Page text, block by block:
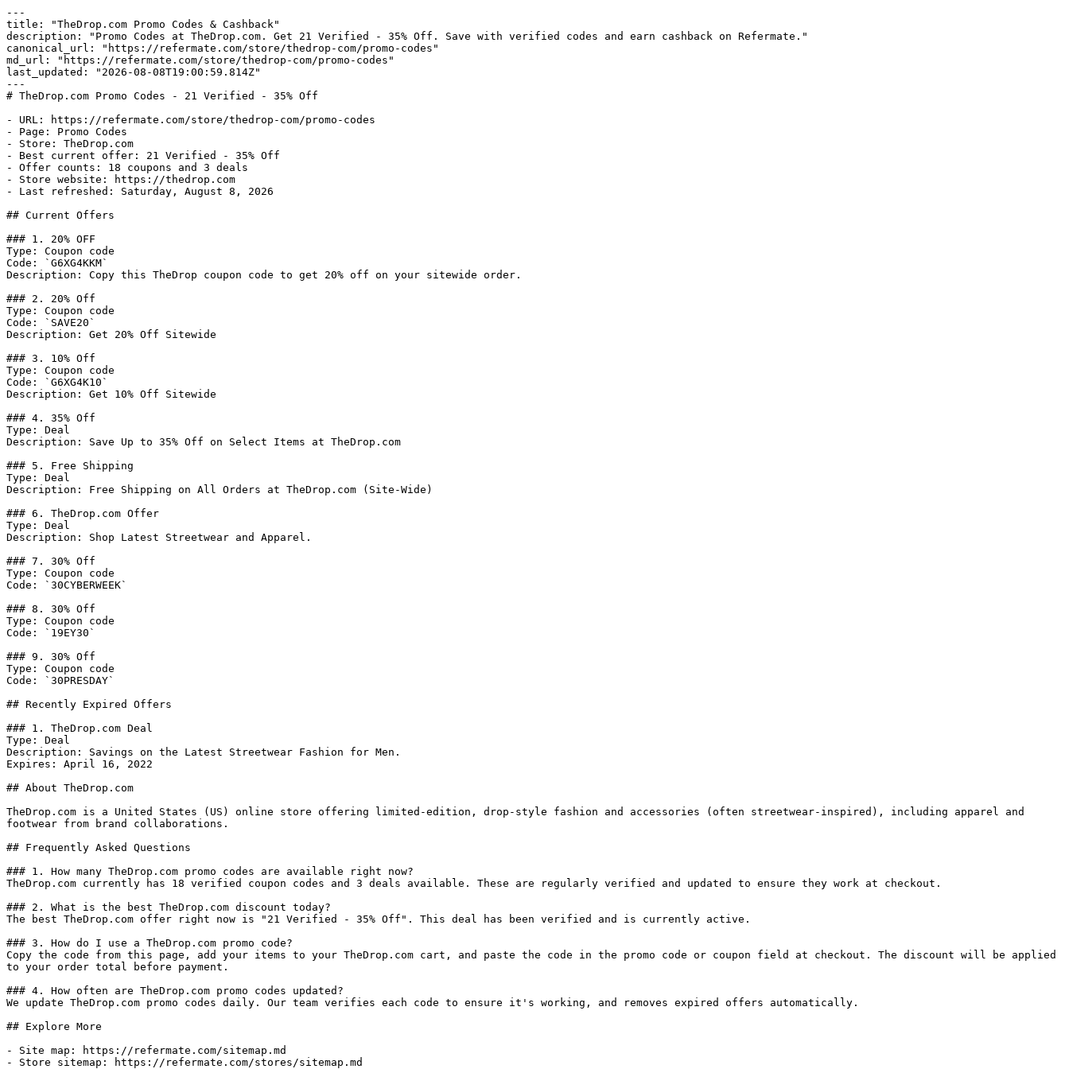
---
title: "TheDrop.com Promo Codes & Cashback"
description: "Promo Codes at TheDrop.com. Get 21 Verified - 35% Off. Save with verified codes and earn cashback on Refermate."
canonical_url: "https://refermate.com/store/thedrop-com/promo-codes"
md_url: "https://refermate.com/store/thedrop-com/promo-codes"
last_updated: "2026-08-08T19:00:59.814Z"
---
# TheDrop.com Promo Codes - 21 Verified - 35% Off
- URL: https://refermate.com/store/thedrop-com/promo-codes
- Page: Promo Codes
- Store: TheDrop.com
- Best current offer: 21 Verified - 35% Off
- Offer counts: 18 coupons and 3 deals
- Store website: https://thedrop.com
- Last refreshed: Saturday, August 8, 2026
## Current Offers
### 1. 20% OFF
Type: Coupon code
Code: `G6XG4KKM`
Description: Copy this TheDrop coupon code to get 20% off on your sitewide order.
### 2. 20% Off
Type: Coupon code
Code: `SAVE20`
Description: Get 20% Off Sitewide
### 3. 10% Off
Type: Coupon code
Code: `G6XG4K10`
Description: Get 10% Off Sitewide
### 4. 35% Off
Type: Deal
Description: Save Up to 35% Off on Select Items at TheDrop.com
### 5. Free Shipping
Type: Deal
Description: Free Shipping on All Orders at TheDrop.com (Site-Wide)
### 6. TheDrop.com Offer
Type: Deal
Description: Shop Latest Streetwear and Apparel.
### 7. 30% Off
Type: Coupon code
Code: `30CYBERWEEK`
### 8. 30% Off
Type: Coupon code
Code: `19EY30`
### 9. 30% Off
Type: Coupon code
Code: `30PRESDAY`
## Recently Expired Offers
### 1. TheDrop.com Deal
Type: Deal
Description: Savings on the Latest Streetwear Fashion for Men.
Expires: April 16, 2022
## About TheDrop.com
TheDrop.com is a United States (US) online store offering limited-edition, drop-style fashion and accessories (often streetwear-inspired), including apparel and
footwear from brand collaborations.
## Frequently Asked Questions
### 1. How many TheDrop.com promo codes are available right now?
TheDrop.com currently has 18 verified coupon codes and 3 deals available. These are regularly verified and updated to ensure they work at checkout.
### 2. What is the best TheDrop.com discount today?
The best TheDrop.com offer right now is "21 Verified - 35% Off". This deal has been verified and is currently active.
### 3. How do I use a TheDrop.com promo code?
Copy the code from this page, add your items to your TheDrop.com cart, and paste the code in the promo code or coupon field at checkout. The discount will be applied
to your order total before payment.
### 4. How often are TheDrop.com promo codes updated?
We update TheDrop.com promo codes daily. Our team verifies each code to ensure it's working, and removes expired offers automatically.
## Explore More
- Site map: https://refermate.com/sitemap.md
- Store sitemap: https://refermate.com/stores/sitemap.md